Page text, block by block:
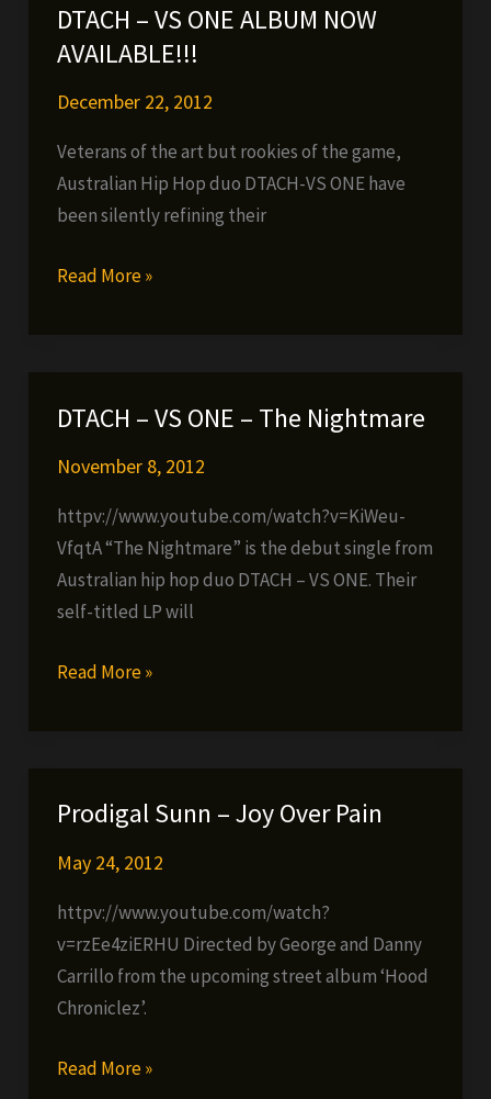
People
DTACH – VS ONE ALBUM NOW
AVAILABLE!!!
December 22, 2012
Veterans of the art but rookies of the game,
Australian Hip Hop duo DTACH-VS ONE have
been silently refining their
DTACH
NOW
AVAILABLE!!!
Read More »
DTACH – VS ONE – The Nightmare
November 8, 2012
httpv://www.youtube.com/watch?v=KiWeu-
VfqtA “The Nightmare” is the debut single from
Australian hip hop duo DTACH – VS ONE. Their
self-titled LP will
DTACH
The
Nightmare
Read More »
Prodigal Sunn – Joy Over Pain
May 24, 2012
httpv://www.youtube.com/watch?
v=rzEe4ziERHU Directed by George and Danny
Carrillo from the upcoming street album ‘Hood
Chroniclez’.
Prodigal
Read More »